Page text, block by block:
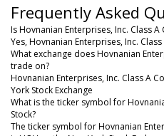
Frequently Asked
Is Hovnanian Enterprises, Inc. Class
Yes, Hovnanian Enterprises, Inc.
What exchange does Hovnanian
trade on?
Hovnanian Enterprises, Inc. Class A
York Stock Exchange
What is the ticker symbol for
Stock?
The ticker symbol for Hovnanian